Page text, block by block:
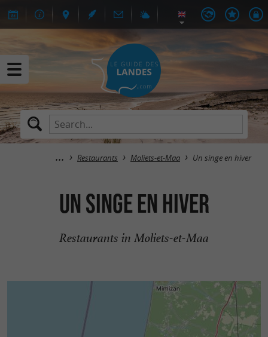
Restaurants Moliets-et-Maa Un singe en hiver
Un singe en hiver
Restaurants in Moliets-et-Maa